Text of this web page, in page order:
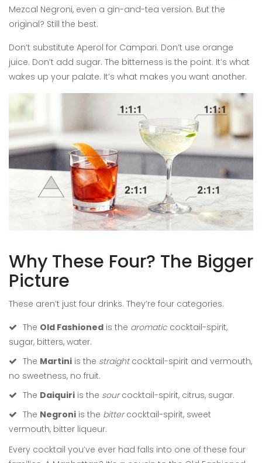
Mezcal Negroni, even a gin-and-tea version. But the
original? Still the best.
Don’t substitute Aperol for Campari. Don’t use orange
juice. Don’t add sugar. The bitterness is the point. It’s what
wakes up your palate. It’s what makes you want another.
Why These Four? The Bigger
Picture
These aren’t just four drinks. They’re four categories.
The Old Fashioned is the aromatic cocktail-spirit,
sugar, bitters, water.
The Martini is the straightcocktail-spirit and vermouth,
no sweetness, no fruit.
The Daiquiri is the sourcocktail-spirit, citrus, sugar.
The Negroni is the bittercocktail-spirit, sweet
vermouth, bitter liqueur.
Every cocktail you’ve ever had falls into one of these four